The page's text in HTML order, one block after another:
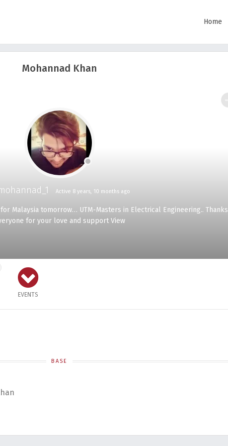
Home
Mohannad Khan
Active 8 years, 10 months ago
Malaysia tomorrow… UTM-Masters in Electrical Engineering.. Thanks
for your love and support View
EVENTS
BASE